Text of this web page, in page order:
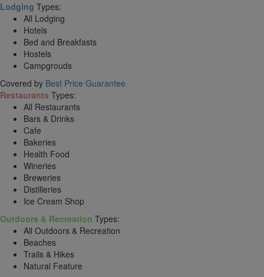
Lodging Types:
All Lodging
Hotels
Bed and Breakfasts
Hostels
Campgrouds
Covered by Best Price Guarantee
Restaurants Types:
All Restaurants
Bars & Drinks
Cafe
Bakeries
Health Food
Wineries
Breweries
Distilleries
Ice Cream Shop
Outdoors & Recreation Types:
All Outdoors & Recreation
Beaches
Trails & Hikes
Natural Feature